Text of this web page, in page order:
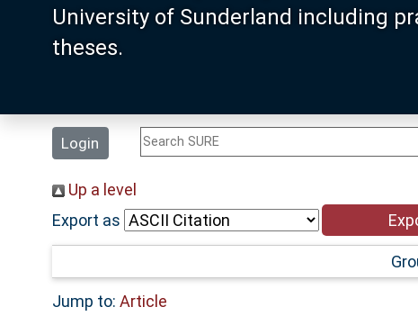
University of Sunderland including
theses.
Login
Up a level
Export as
Jump to: Article